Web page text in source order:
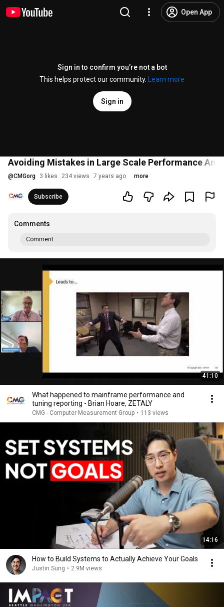
Open App
Sign in to confirm you’re not a bot
This helps protect our community.
Learn more
Sign in
Avoiding Mistakes in Large Scale Performance
@CMGorg 3 likes 234 views 7 years ago more
Subscribe
Comments
Comment...
41:10
What happened to mainframe performance and
tuning reporting - Brian Hoare, ZETALY
CMG - Computer Measurement Group • 113 views
14:16
How to Build Systems to Actually Achieve Your Goals
Justin Sung • 2.9M views